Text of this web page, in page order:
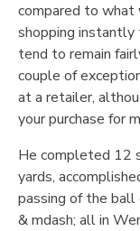
compared to what
shopping instantly
tend to remain
couple of
at a retailer,
your purchase for
He completed 12
yards,
passing of the ball
& mdash; all in